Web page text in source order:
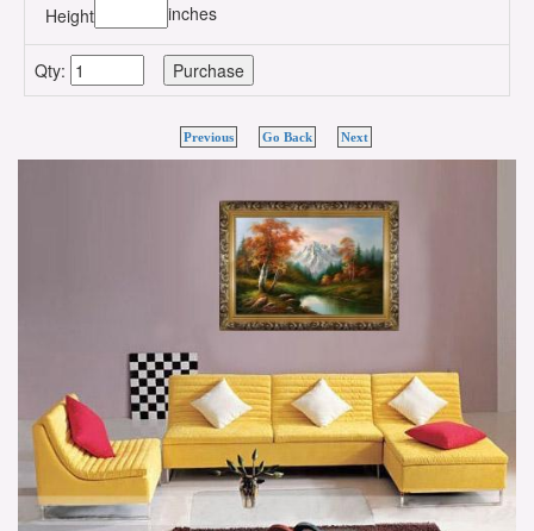
Height
inches
Qty:
Previous Go Back Next